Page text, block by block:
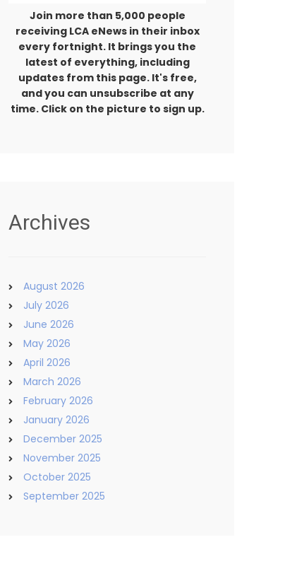
Join more than 5,000 people
receiving LCA eNews in their inbox
every fortnight. It brings you the
latest of everything, including
updates from this page. It's free,
and you can unsubscribe at any
time. Click on the picture to sign up.
Archives
August 2026
July 2026
June 2026
May 2026
April 2026
March 2026
February 2026
January 2026
December 2025
November 2025
October 2025
September 2025